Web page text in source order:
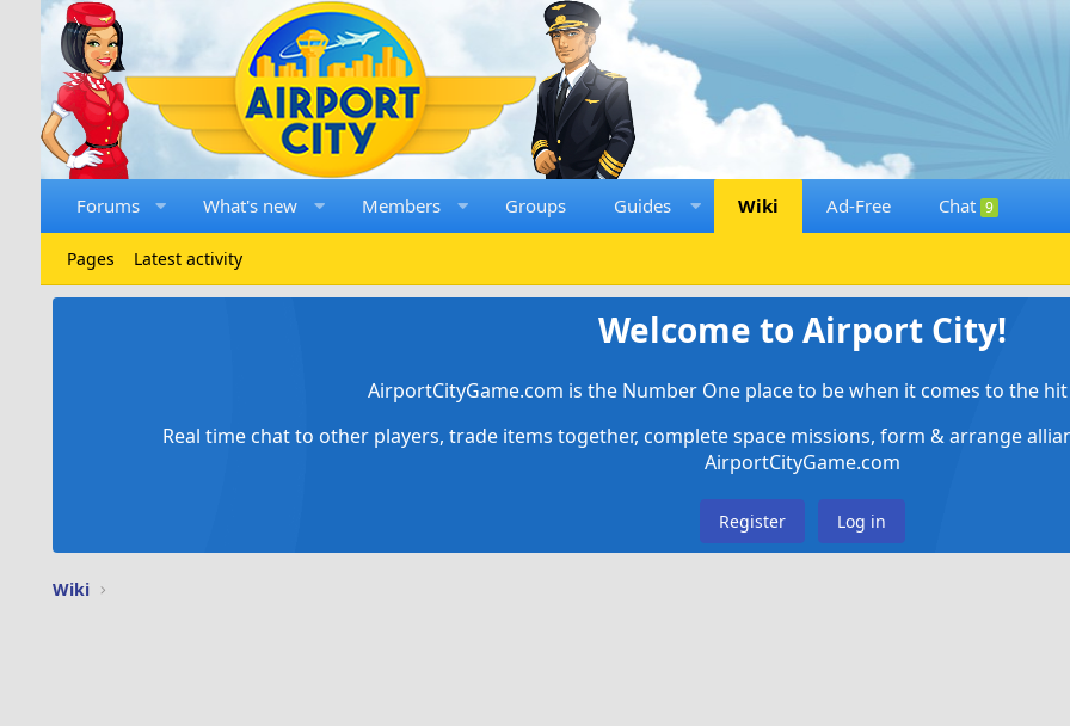
Forums What's new Members Groups Guides Wiki Ad-Free Chat 9
Pages Latest activity
Welcome to Airport City!
AirportCityGame.com is the Number One place to be when it comes to the
Real time chat to other players, trade items together, complete space missions, form & arrange
AirportCityGame.com
Register Log in
Wiki